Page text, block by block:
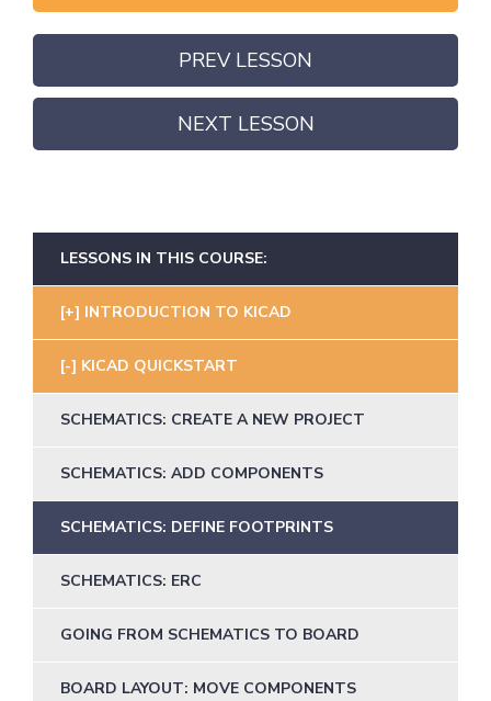
PREV LESSON
NEXT LESSON
LESSONS IN THIS COURSE:
INTRODUCTION TO KICAD
KICAD QUICKSTART
SCHEMATICS: CREATE A NEW PROJECT
SCHEMATICS: ADD COMPONENTS
SCHEMATICS: DEFINE FOOTPRINTS
SCHEMATICS: ERC
GOING FROM SCHEMATICS TO BOARD
BOARD LAYOUT: MOVE COMPONENTS